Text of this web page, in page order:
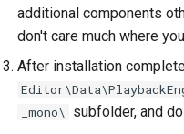
additional components
don't care much where
After installation
_mono\
subfolder, and